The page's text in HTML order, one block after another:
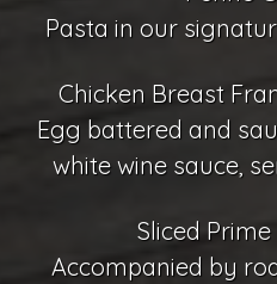
Pasta in our
Chicken Breast
Egg battered and
white wine sauce,
Sliced
Accompanied by